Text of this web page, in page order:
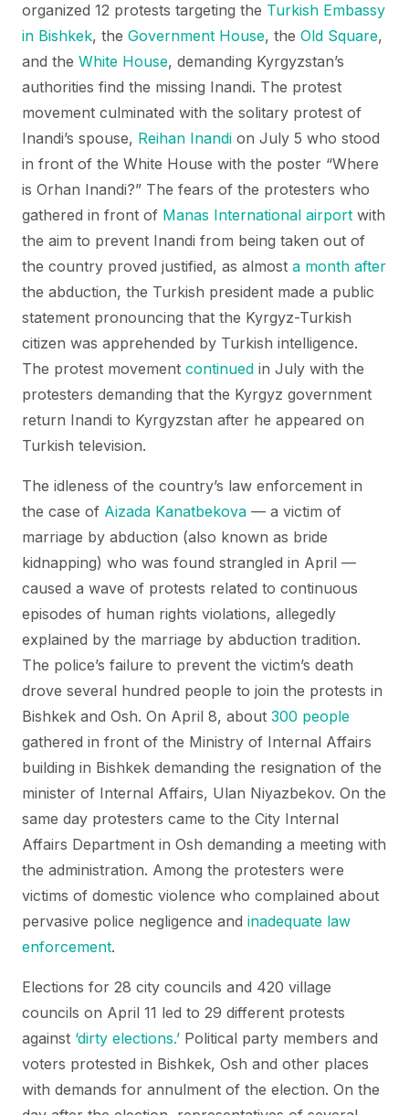
organized 12 protests targeting the Turkish Embassy
in Bishkek, the Government House, the Old Square,
and the White House, demanding Kyrgyzstan’s
authorities find the missing Inandi. The protest
movement culminated with the solitary protest of
Inandi’s spouse, Reihan Inandi on July 5 who stood
in front of the White House with the poster “Where
is Orhan Inandi?” The fears of the protesters who
gathered in front of Manas International airport with
the aim to prevent Inandi from being taken out of
the country proved justified, as almost a month after
the abduction, the Turkish president made a public
statement pronouncing that the Kyrgyz-Turkish
citizen was apprehended by Turkish intelligence.
The protest movement continued in July with the
protesters demanding that the Kyrgyz government
return Inandi to Kyrgyzstan after he appeared on
Turkish television.
The idleness of the country’s law enforcement in
the case of Aizada Kanatbekova — a victim of
marriage by abduction (also known as bride
kidnapping) who was found strangled in April —
caused a wave of protests related to continuous
episodes of human rights violations, allegedly
explained by the marriage by abduction tradition.
The police’s failure to prevent the victim’s death
drove several hundred people to join the protests in
Bishkek and Osh. On April 8, about 300 people
gathered in front of the Ministry of Internal Affairs
building in Bishkek demanding the resignation of the
minister of Internal Affairs, Ulan Niyazbekov. On the
same day protesters came to the City Internal
Affairs Department in Osh demanding a meeting with
the administration. Among the protesters were
victims of domestic violence who complained about
pervasive police negligence and inadequate law
enforcement.
Elections for 28 city councils and 420 village
councils on April 11 led to 29 different protests
against ‘dirty elections.’ Political party members and
voters protested in Bishkek, Osh and other places
with demands for annulment of the election. On the